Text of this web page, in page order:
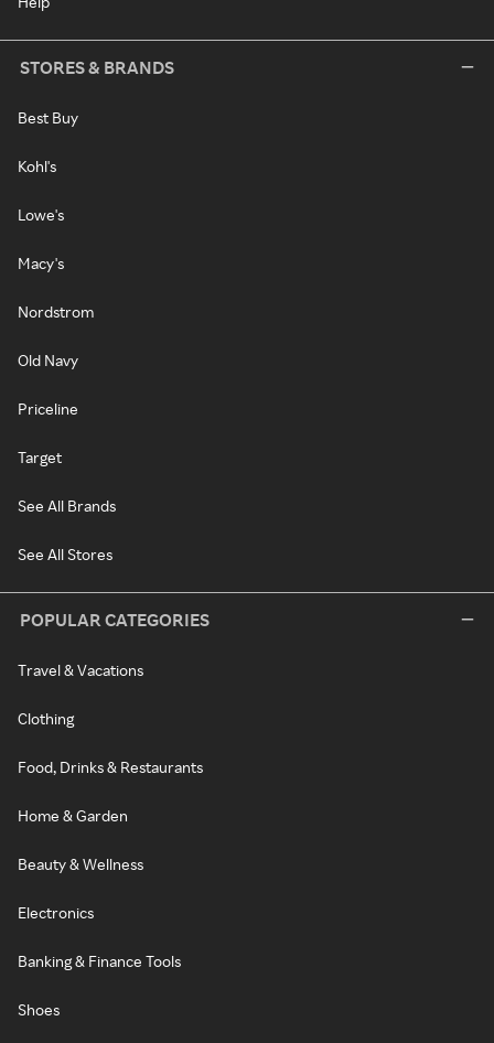
STORES & BRANDS
Best Buy
Kohl's
Lowe's
Macy's
Nordstrom
Old Navy
Priceline
Target
See All Brands
See All Stores
POPULAR CATEGORIES
Travel & Vacations
Clothing
Food, Drinks & Restaurants
Home & Garden
Beauty & Wellness
Electronics
Banking & Finance Tools
Shoes